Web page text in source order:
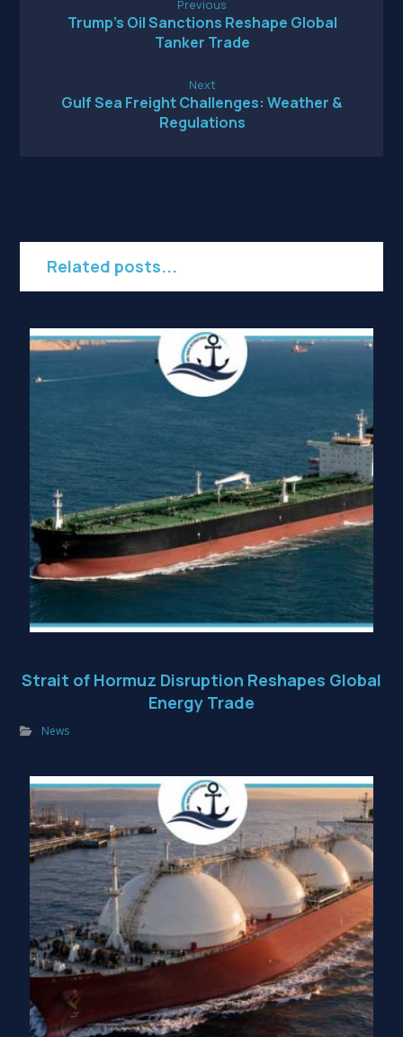
Previous
Trump’s Oil Sanctions Reshape Global
Tanker Trade
Next
Gulf Sea Freight Challenges: Weather &
Regulations
Related posts...
Strait of Hormuz Disruption Reshapes Global
Energy Trade
News